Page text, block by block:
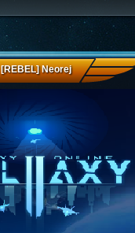
[REBEL] Neorej